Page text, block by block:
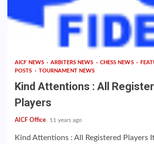
AICF NEWS ARBITERS NEWS CHESS NEWS
POSTS
TOURNAMENT NEWS
Kind Attentions : All
Players
AICF Office 11 years ago
Kind Attentions : All Registered Players